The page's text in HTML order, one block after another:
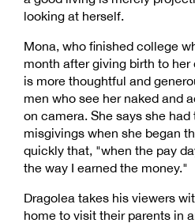
looking at herself.
Mona, who finished college
month after giving birth to her
is more thoughtful and
men who see her naked and
on camera. She says she
misgivings when she began
quickly that, "when the pay
the way I earned the money."
Dragolea takes his viewers
home to visit their parents in